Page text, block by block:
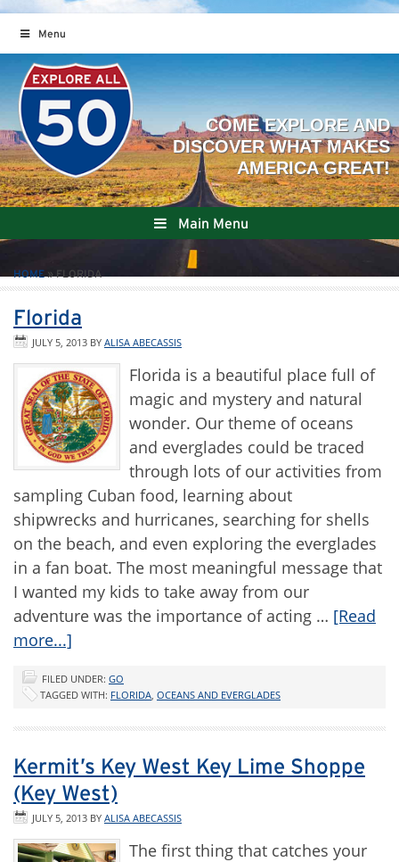
Menu
Main Menu
HOME » FLORIDA
Florida
JULY 5, 2013 BY ALISA ABECASSIS
Florida is a beautiful place full of
magic and mystery and natural
wonder. Our theme of oceans
and everglades could be traced
through lots of our activities from
sampling Cuban food, learning about
shipwrecks and hurricanes, searching for shells
on the beach, and even exploring the everglades
in a fan boat. The most meaningful message that
I wanted my kids to take away from our
adventure was the importance of acting … [Read
more...]
FILED UNDER: GO
TAGGED WITH: FLORIDA, OCEANS AND EVERGLADES
Kermit’s Key West Key Lime Shoppe
(Key West)
JULY 5, 2013 BY ALISA ABECASSIS
The first thing that catches your